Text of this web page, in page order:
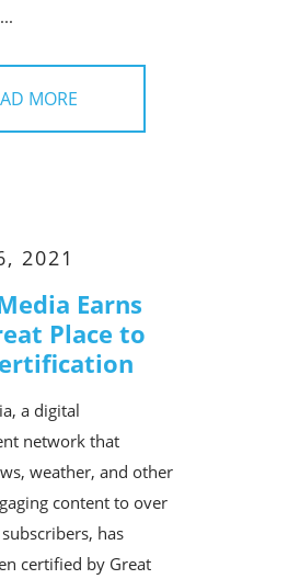
MORE
APRIL 06, 2021
Earns
Place to
a digital
network that
weather, and other
content to over
has
certified by Great